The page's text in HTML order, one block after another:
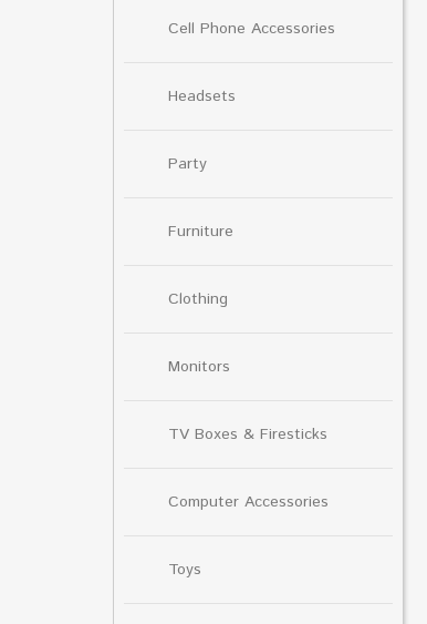
Cell Phone Accessories
Headsets
Party
Furniture
Clothing
Monitors
TV Boxes & Firesticks
Computer Accessories
Toys